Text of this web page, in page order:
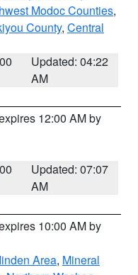
Modoc Counties,
County, Central
Updated: 04:22
AM
12:00 AM by
Updated: 07:07
AM
10:00 AM by
Area, Mineral